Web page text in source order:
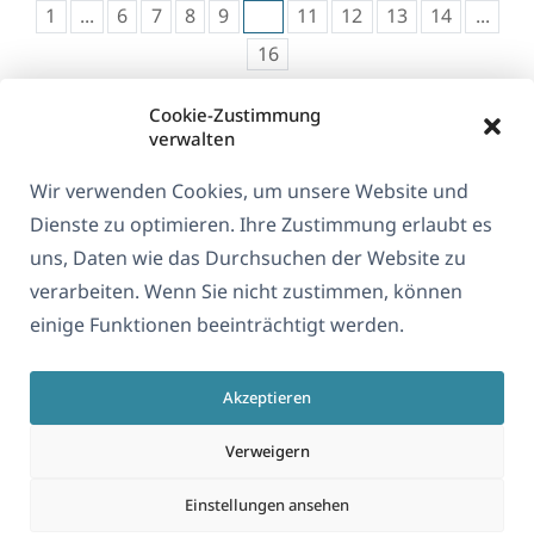
Cookie-Zustimmung
verwalten
Wir verwenden Cookies, um unsere Website und
Dienste zu optimieren. Ihre Zustimmung erlaubt es
uns, Daten wie das Durchsuchen der Website zu
verarbeiten. Wenn Sie nicht zustimmen, können
einige Funktionen beeinträchtigt werden.
Akzeptieren
Verweigern
Einstellungen ansehen
1 ... 6 7 8 9 11 12 13 14
...
16
Über WPML
Unserem Team beitreten
in
(öffnet
einem
(öffnet
einemeinem